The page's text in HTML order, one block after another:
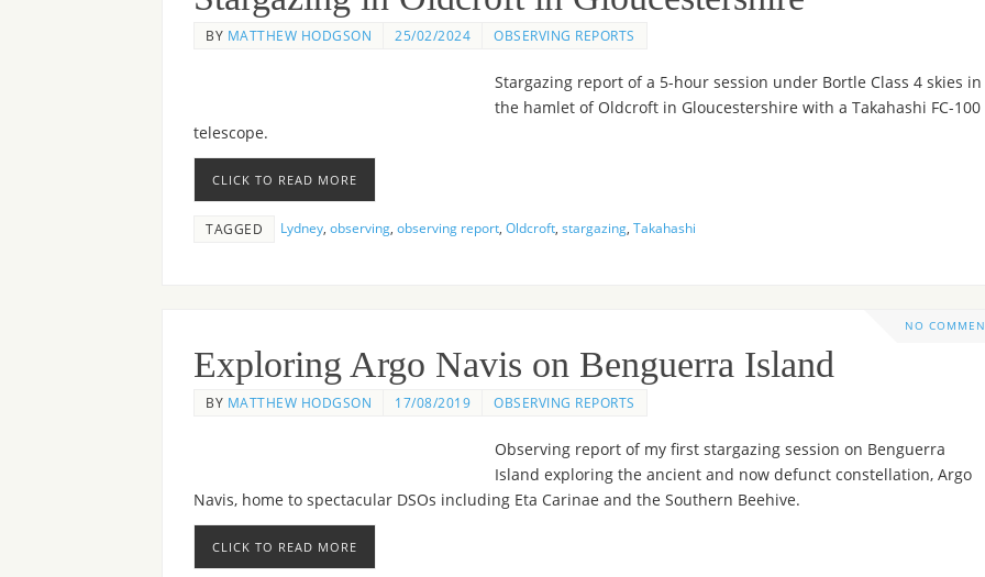
BY MATTHEW HODGSON 25/02/2024 OBSERVING REPORTS
Stargazing report of a 5-hour session under Bortle Class 4 skies in
the hamlet of Oldcroft in Gloucestershire with a Takahashi FC-100
telescope.
CLICK TO READ MORE
TAGGED Lydney observing observing report Oldcroft stargazing Takahashi
NO
Exploring Argo Navis on Benguerra Island
BY MATTHEW HODGSON 17/08/2019 OBSERVING REPORTS
Observing report of my first stargazing session on Benguerra
Island exploring the ancient and now defunct constellation, Argo
Navis, home to spectacular DSOs including Eta Carinae and the Southern Beehive.
CLICK TO READ MORE